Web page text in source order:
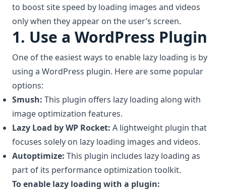
to boost site speed by loading images and videos
only when they appear on the user’s screen.
1. Use a WordPress Plugin
One of the easiest ways to enable lazy loading is by
using a WordPress plugin. Here are some popular
options:
Smush: This plugin offers lazy loading along with
image optimization features.
Lazy Load by WP Rocket: A lightweight plugin that
focuses solely on lazy loading images and videos.
Autoptimize: This plugin includes lazy loading as
part of its performance optimization toolkit.
To enable lazy loading with a plugin: